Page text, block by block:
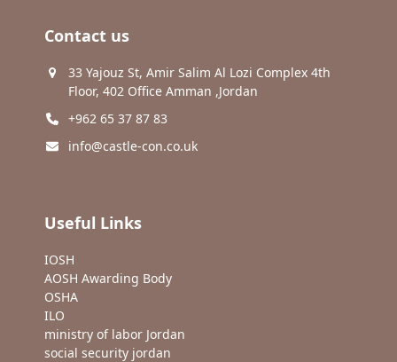
Contact us
33 Yajouz St, Amir Salim Al Lozi Complex 4th
Floor, 402 Office Amman ,Jordan
+962 65 37 87 83
info@castle-con.co.uk
Useful Links
IOSH
AOSH Awarding Body
OSHA
ILO
ministry of labor Jordan
social security jordan